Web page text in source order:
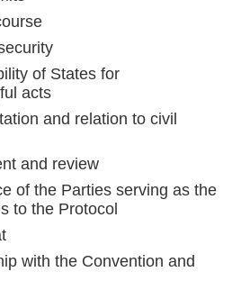
of States for
acts
and relation to civil
and review
of the Parties serving as the
to the Protocol
with the Convention and